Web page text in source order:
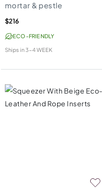
mortar & pestle
$216
ECO-FRIENDLY
Ships in3-4 WEEK